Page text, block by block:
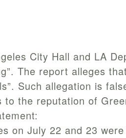
City Hall and LA
The report alleges
Such allegation is
the reputation of
on July 22 and 23